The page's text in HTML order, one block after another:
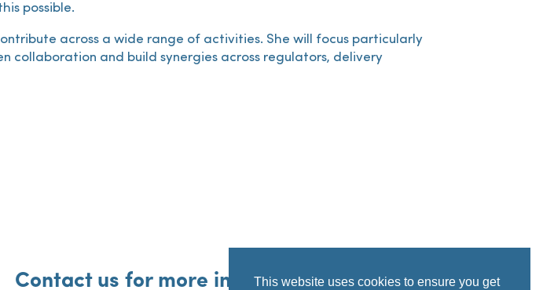
possible.
across a wide range of activities. She will focus particularly
collaboration and build synergies across regulators, delivery
Contact us for more informationThis website uses cookies to ensure you get